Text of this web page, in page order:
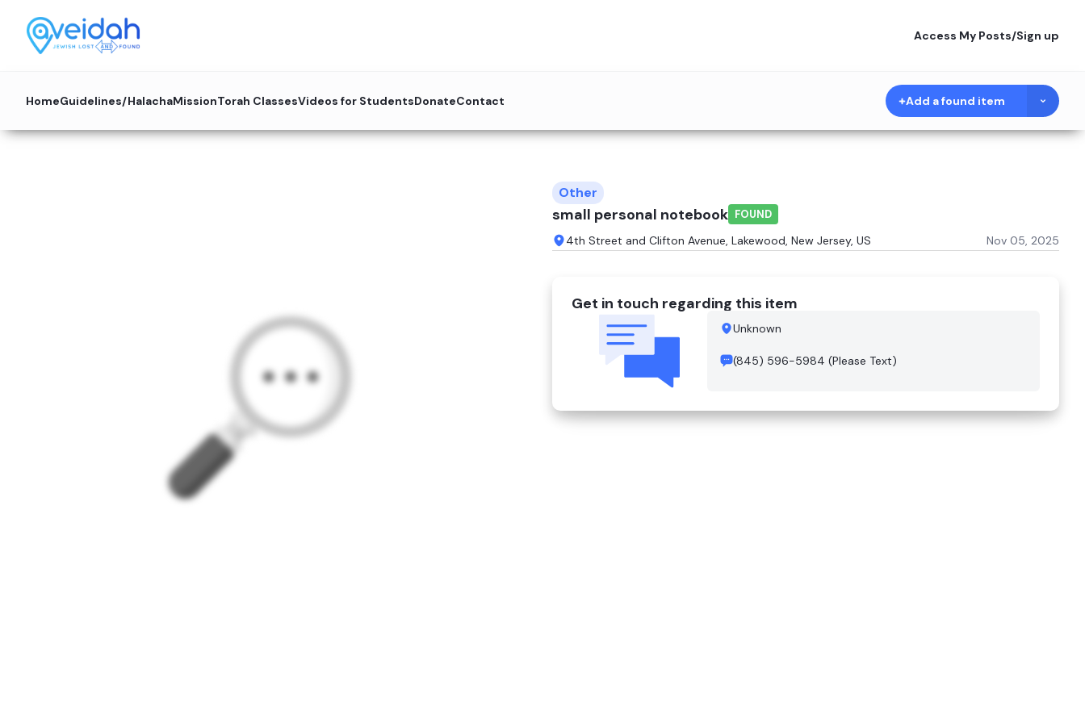
Access My Posts/Sign up
HomeGuidelines/HalachaMissionTorah ClassesVideos for StudentsDonateContact Add a found item
Other
small personal notebook FOUND
4th Street and Clifton Avenue, Lakewood, New Jersey, US Nov 05, 2025
Get in touch regarding this item
Unknown
(845) 596-5984 (Please Text)